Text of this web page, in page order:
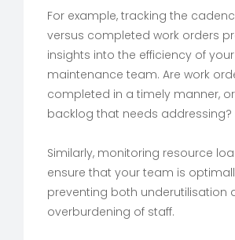
For example, tracking the
versus completed work orders
insights into the efficiency of your
maintenance team. Are work
completed in a timely manner,
backlog that needs addressing?
Similarly, monitoring resource
ensure that your team is
preventing both underutilisation
overburdening of staff.